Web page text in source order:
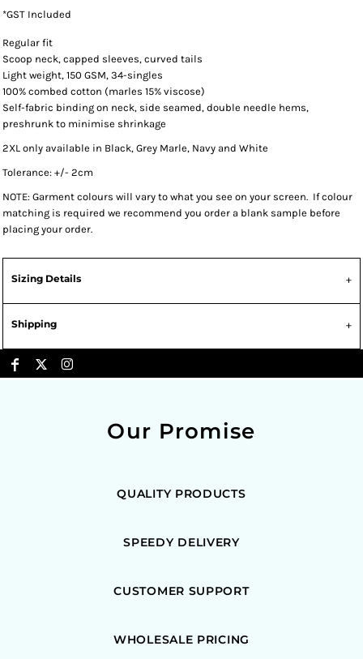
*GST Included
Regular fit
Scoop neck, capped sleeves, curved tails
Light weight, 150 GSM, 34-singles
100% combed cotton (marles 15% viscose)
Self-fabric binding on neck, side seamed, double needle hems,
preshrunk to minimise shrinkage
2XL only available in Black, Grey Marle, Navy and White
Tolerance: +/- 2cm
NOTE: Garment colours will vary to what you see on your screen. If colour
matching is required we recommend you order a blank sample before
placing your order.
Sizing Details
Shipping
Our Promise
QUALITY PRODUCTS
SPEEDY DELIVERY
CUSTOMER SUPPORT
WHOLESALE PRICING